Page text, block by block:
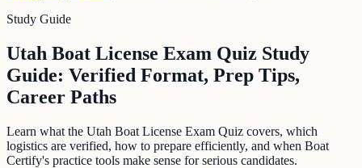
Study Guide
Utah Boat License Exam Quiz Study
Guide: Verified Format, Prep Tips,
Career Paths
Learn what the Utah Boat License Exam Quiz covers, which
logistics are verified, how to prepare efficiently, and when Boat
Certify's practice tools make sense for serious candidates.